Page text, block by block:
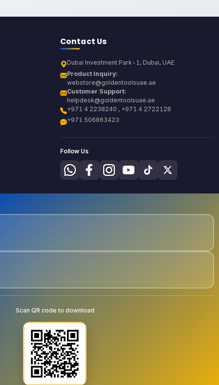
Contact Us
Dubai Investment Park-1, Dubai, UAE
Product Inquiry:
webstore@goldentoolsuae.ae
Customer Support:
helpdesk@goldentoolsuae.ae
+971 4 2238240 , +971 4 2722128
+971 506863423
Follow Us
Scan QR code to download